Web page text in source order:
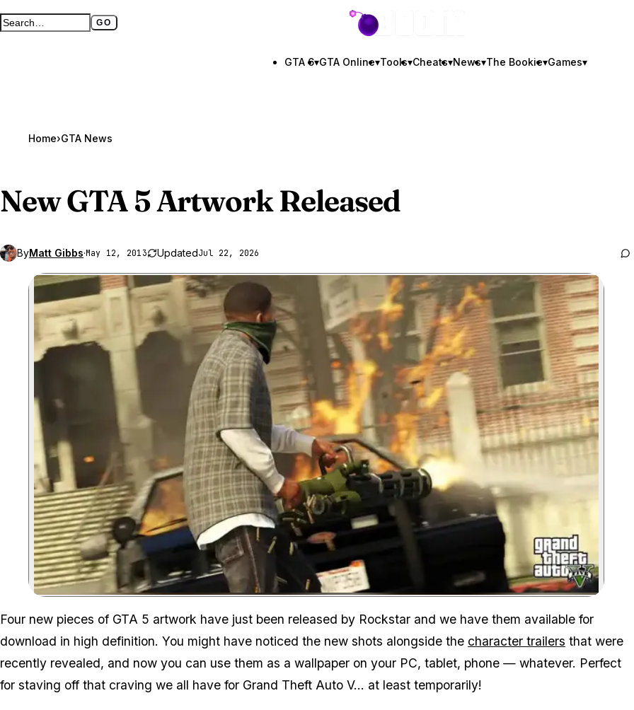
Search GTA BOOM GO
Full search page GTA BOOM
GTA 6▾GTA Online▾Tools▾Cheats▾News▾The Bookie▾Games▾
Home›GTA News
NewGTA 5Artwork Released
ByMatt Gibbs·May 12, 2013 UpdatedJul 22, 2026
Zoom image:
Four new pieces of GTA 5 artwork have just been released by Rockstar and we have them available for
download in high definition. You might have noticed the new shots alongside the character trailers that were
recently revealed, and now you can use them as a wallpaper on your PC, tablet, phone — whatever. Perfect
for staving off that craving we all have for Grand Theft Auto V... at least temporarily!